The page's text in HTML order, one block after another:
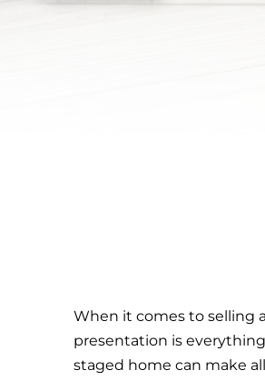
When it comes to selling
presentation is
staged home can make